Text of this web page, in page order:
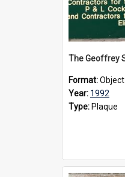
Format:Object
Year: 1992
Type: Plaque